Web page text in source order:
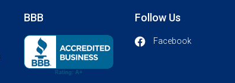
BBB Follow Us
Facebook